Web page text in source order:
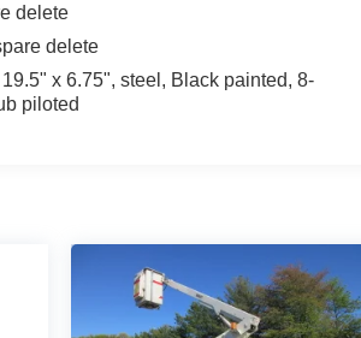
delete
delete
x 6.75", steel, Black painted, 8-
piloted